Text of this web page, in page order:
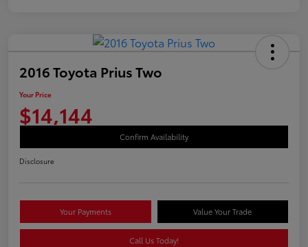
2016 Toyota Prius Two
Your Price
$14,144
Confirm Availability
Disclosure
Your Payments Value Your Trade
Call Us Today!